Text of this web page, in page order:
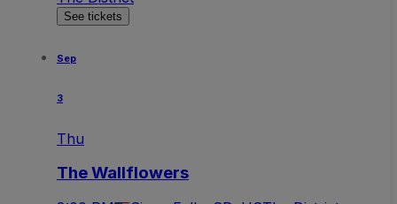
See tickets
Sep
3
Thu
The Wallflowers